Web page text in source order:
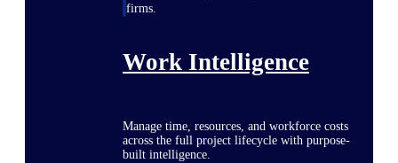
firms.
Work Intelligence
Manage time, resources, and workforce costs
across the full project lifecycle with purpose-
built intelligence.